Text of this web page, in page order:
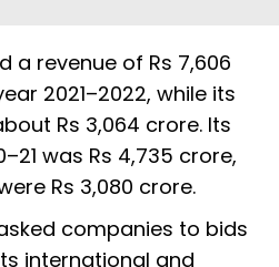
a revenue of Rs 7,606
2021–2022, while its
Rs 3,064 crore. Its
was Rs 4,735 crore,
Rs 3,080 crore.
companies to bids
international and